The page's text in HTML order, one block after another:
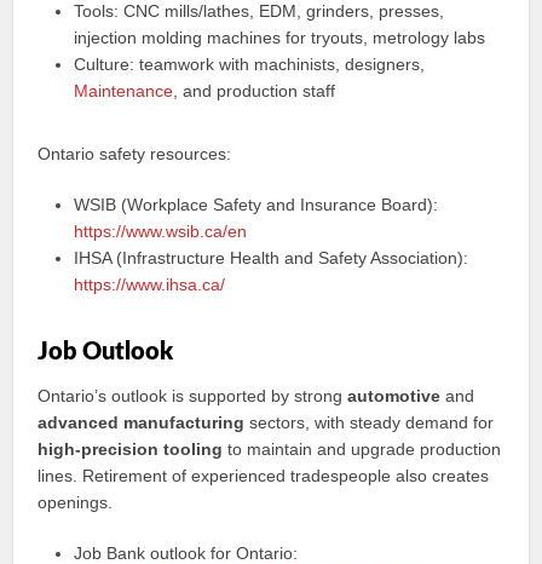
Tools: CNC mills/lathes, EDM, grinders, presses,
injection molding machines for tryouts, metrology labs
Culture: teamwork with machinists, designers,
Maintenance , and production staff
Ontario safety resources:
WSIB (Workplace Safety and Insurance Board):
https://www.wsib.ca/en
IHSA (Infrastructure Health and Safety Association):
https://www.ihsa.ca/
Job Outlook
Ontario’s outlook is supported by strongautomotive and
advanced manufacturing sectors, with steady demand for
high-precision tooling to maintain and upgrade production
lines. Retirement of experienced tradespeople also creates
openings.
Job Bank outlook for Ontario: